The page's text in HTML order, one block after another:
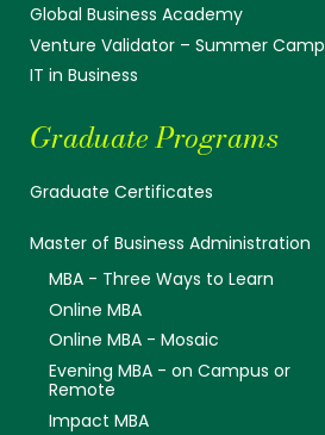
Global Business Academy
Venture Validator – Summer Camp
IT in Business
Graduate Programs
Graduate Certificates
Master of Business Administration
MBA - Three Ways to Learn
Online MBA
Online MBA - Mosaic
Evening MBA - on Campus or
Remote
Impact MBA